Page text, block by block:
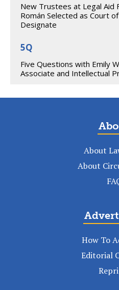
New Trustees at Legal Aid
Román Selected as Court
Designate
5Q
Five Questions with Emily
Associate and Intellectual
About
About
How To
Editorial